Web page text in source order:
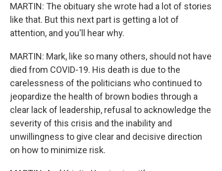
MARTIN: The obituary she wrote had a lot of stories
like that. But this next part is getting a lot of
attention, and you'll hear why.
MARTIN: Mark, like so many others, should not have
died from COVID-19. His death is due to the
carelessness of the politicians who continued to
jeopardize the health of brown bodies through a
clear lack of leadership, refusal to acknowledge the
severity of this crisis and the inability and
unwillingness to give clear and decisive direction
on how to minimize risk.